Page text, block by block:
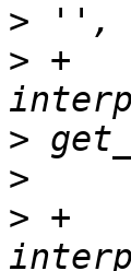
>
> +
>
>
> +